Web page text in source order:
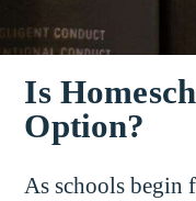
Is
Option?
As schools begin